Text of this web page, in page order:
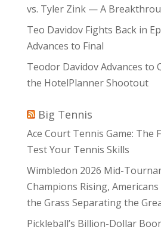
vs. Tyler Zink — A
Teo Davidov Fights Back in
Advances to Final
Teodor Davidov Advances to
the HotelPlanner Shootout
Big Tennis
Ace Court Tennis Game: The
Test Your Tennis Skills
Wimbledon 2026 Mid-
Champions Rising,
the Grass Separating the
Pickleball’s Billion-Dollar